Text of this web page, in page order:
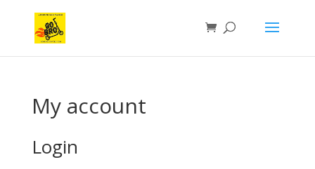
My account
Login